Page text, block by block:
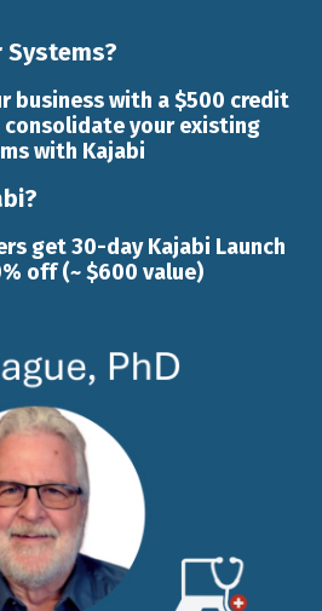
Systems?
business with a $500 credit
your existing
with Kajabi
get 30-dayKajabi Launch
off (~ $600 value)